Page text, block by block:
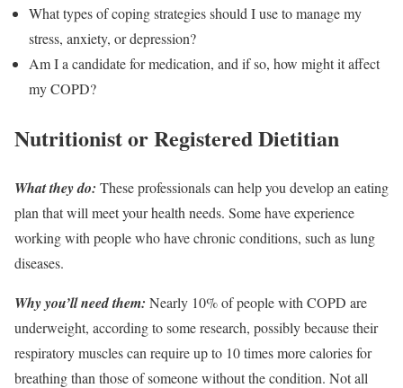
What types of coping strategies should I use to manage my
stress, anxiety, or depression?
Am I a candidate for medication, and if so, how might it affect
my COPD?
Nutritionist or Registered Dietitian
What they do: These professionals can help you develop an eating
plan that will meet your health needs. Some have experience
working with people who have chronic conditions, such as lung
diseases.
Why you’ll need them: Nearly 10% of people with COPD are
underweight, according to some research, possibly because their
respiratory muscles can require up to 10 times more calories for
breathing than those of someone without the condition. Not all